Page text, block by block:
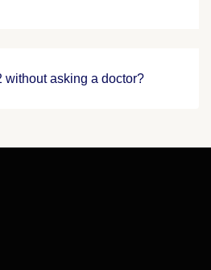
without asking a doctor?